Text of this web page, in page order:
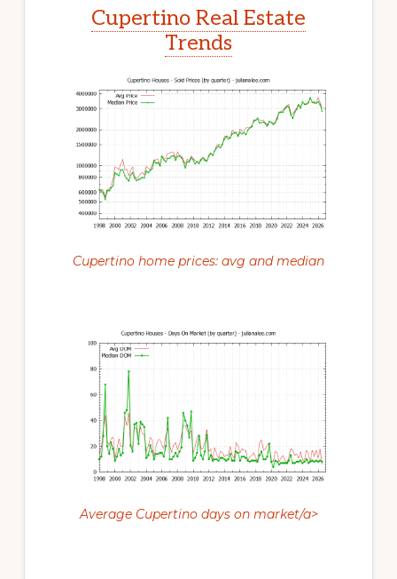
Cupertino Real Estate
Trends
Cupertino home prices: avg and median
Average Cupertino days on market/a>